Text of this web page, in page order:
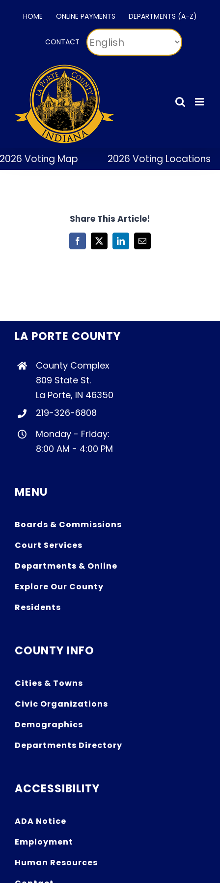
HOME ONLINE PAYMENTS DEPARTMENTS (A-Z)
CONTACT
Voting Map 2026 Voting Locations
Share This Article!
Facebook
X LinkedInEmail
LA PORTE COUNTY
County Complex
809 State St.
La Porte, IN 46350
219-326-6808
Monday - Friday:
8:00 AM - 4:00 PM
MENU
Boards & Commissions
Court Services
Departments & Online
Explore Our County
Residents
COUNTY INFO
Cities & Towns
Civic Organizations
Demographics
Departments Directory
ACCESSIBILITY
ADA Notice
Employment
Human Resources